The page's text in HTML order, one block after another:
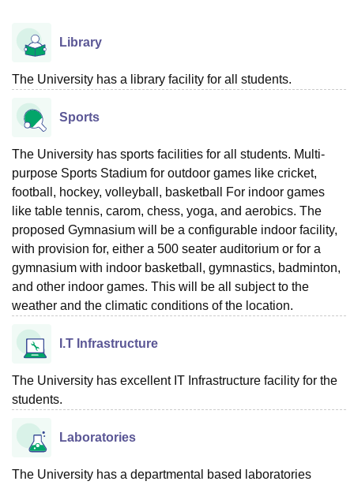
Sciences Competition
ReviewsAmrita Vishwa Vidyapeetham ReviewsIBS Hyderabad
Library
The University has a library facility for all students.
Sports
The University has sports facilities for all students. Multi-
purpose Sports Stadium for outdoor games like cricket,
football, hockey, volleyball, basketball For indoor games
like table tennis, carom, chess, yoga, and aerobics. The
proposed Gymnasium will be a configurable indoor facility,
with provision for, either a 500 seater auditorium or for a
gymnasium with indoor basketball, gymnastics, badminton,
and other indoor games. This will be all subject to the
weather and the climatic conditions of the location.
I.T Infrastructure
The University has excellent IT Infrastructure facility for the
students.
Laboratories
The University has a departmental based laboratories